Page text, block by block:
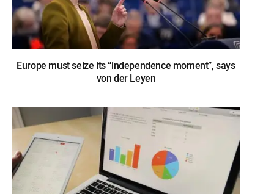
Europe must seize its “independence moment”, says
von der Leyen